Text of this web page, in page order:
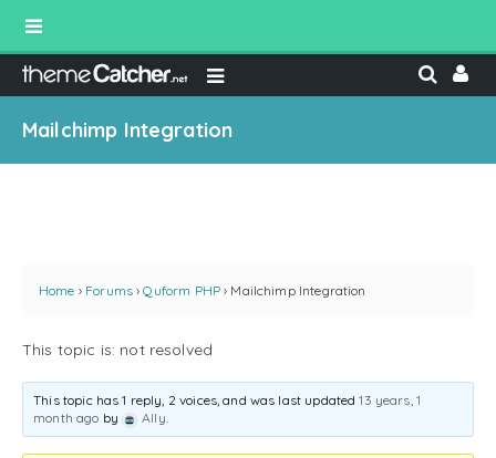
Mailchimp Integration
Home › Forums › Quform PHP › Mailchimp Integration
This topic is: not resolved
This topic has 1 reply, 2 voices, and was last updated13 years, 1
month ago by Ally.